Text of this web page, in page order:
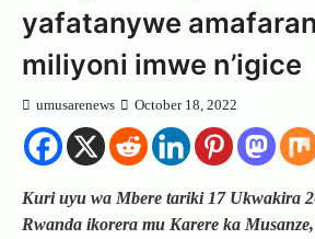
yafatanywe
miliyoni imwe n’igice
umusarenews October 18, 2022
Kuri uyu wa Mbere tariki 17 Ukwakira
Rwanda ikorera mu Karere ka